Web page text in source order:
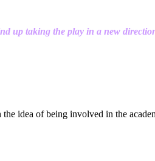
up taking the play in a new
idea of being involved in the